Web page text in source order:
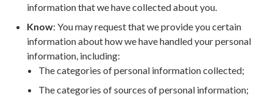
information that we have collected about you.
Know: You may request that we provide you certain
information about how we have handled your personal
information, including:
The categories of personal information collected;
The categories of sources of personal information;